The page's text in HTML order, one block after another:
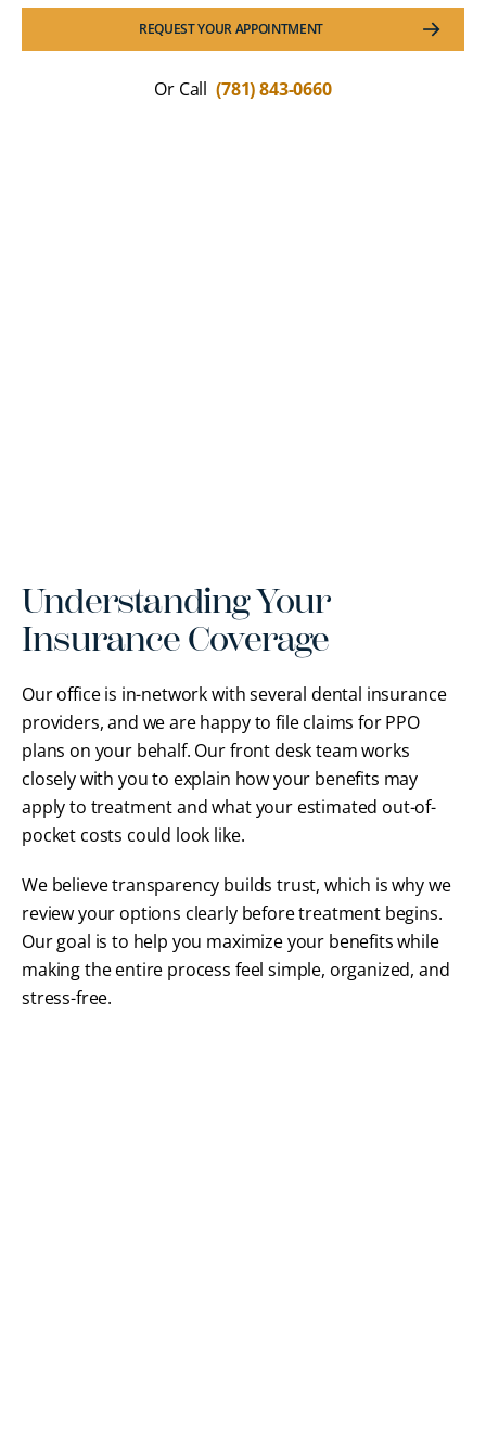
REQUEST YOUR APPOINTMENT
Or Call (781) 843-0660
Understanding Your
Insurance Coverage
Our office is in-network with several dental insurance
providers, and we are happy to file claims for PPO
plans on your behalf. Our front desk team works
closely with you to explain how your benefits may
apply to treatment and what your estimated out-of-
pocket costs could look like.
We believe transparency builds trust, which is why we
review your options clearly before treatment begins.
Our goal is to help you maximize your benefits while
making the entire process feel simple, organized, and
stress-free.